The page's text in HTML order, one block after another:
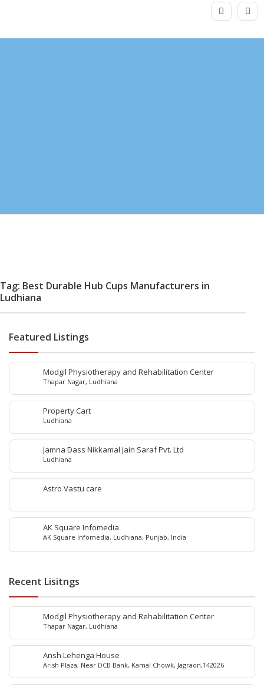
Tag: Best Durable Hub Cups Manufacturers in
Ludhiana
Featured Listings
Modgil Physiotherapy and Rehabilitation Center
Thapar Nagar, Ludhiana
Property Cart
Ludhiana
Jamna Dass Nikkamal Jain Saraf Pvt. Ltd
Ludhiana
Astro Vastu care
AK Square Infomedia
AK Square Infomedia, Ludhiana, Punjab, India
Recent Lisitngs
Modgil Physiotherapy and Rehabilitation Center
Thapar Nagar, Ludhiana
Ansh Lehenga House
Arish Plaza, Near DCB Bank, Kamal Chowk, Jagraon,142026